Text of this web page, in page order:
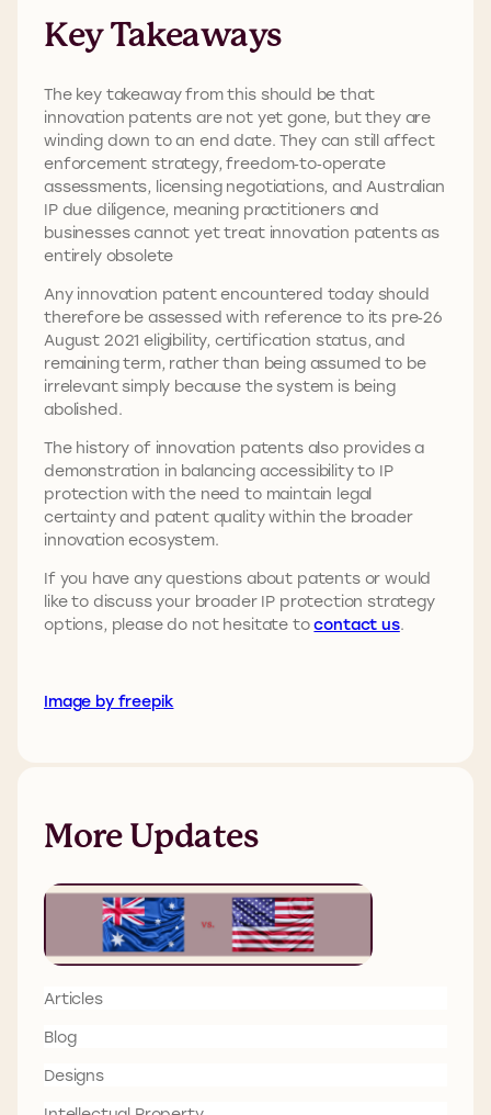
Key Takeaways
The key takeaway from this should be that
innovation patents are not yet gone, but they are
winding down to an end date. They can still affect
enforcement strategy, freedom‑to‑operate
assessments, licensing negotiations, and Australian
IP due diligence, meaning practitioners and
businesses cannot yet treat innovation patents as
entirely obsolete
Any innovation patent encountered today should
therefore be assessed with reference to its pre‑26
August 2021 eligibility, certification status, and
remaining term, rather than being assumed to be
irrelevant simply because the system is being
abolished.
The history of innovation patents also provides a
demonstration in balancing accessibility to IP
protection with the need to maintain legal
certainty and patent quality within the broader
innovation ecosystem.
If you have any questions about patents or would
like to discuss your broader IP protection strategy
options, please do not hesitate tocontact us.
Image by freepik
More Updates
Articles
Blog
Designs